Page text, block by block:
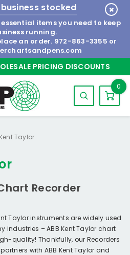
stocked
items you need to keep
running.
an order. 972-863-3355 or
PRICING DISCOUNTS
0
Taylor
Recorder
Taylor instruments are widely used
– ABB Kent Taylor chart
quality! Thankfully, our Recorders
with ABB Kent Taylor and